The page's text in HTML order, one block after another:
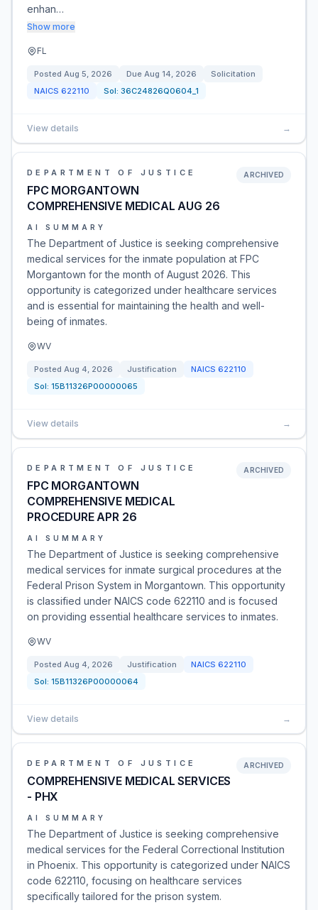
enhan…
Show more
FL
Posted Aug 5, 2026 Due Aug 14, 2026
Solicitation
NAICS 622110 Sol: 36C24826Q0604_1
View details →
DEPARTMENT OF JUSTICE
FPC MORGANTOWN
COMPREHENSIVE MEDICAL AUG 26
ARCHIVED
AI SUMMARY
The Department of Justice is seeking comprehensive
medical services for the inmate population at FPC
Morgantown for the month of August 2026. This
opportunity is categorized under healthcare services
and is essential for maintaining the health and well-
being of inmates.
WV
Posted Aug 4, 2026 Justification NAICS 622110
Sol: 15B11326P00000065
View details →
DEPARTMENT OF JUSTICE
FPC MORGANTOWN
COMPREHENSIVE MEDICAL
PROCEDURE APR 26
ARCHIVED
AI SUMMARY
The Department of Justice is seeking comprehensive
medical services for inmate surgical procedures at the
Federal Prison System in Morgantown. This opportunity
is classified under NAICS code 622110 and is focused
on providing essential healthcare services to inmates.
WV
Posted Aug 4, 2026 Justification NAICS 622110
Sol: 15B11326P00000064
View details →
DEPARTMENT OF JUSTICE
COMPREHENSIVE MEDICAL SERVICES
- PHX
ARCHIVED
AI SUMMARY
The Department of Justice is seeking comprehensive
medical services for the Federal Correctional Institution
in Phoenix. This opportunity is categorized under NAICS
code 622110, focusing on healthcare services
specifically tailored for the prison system.